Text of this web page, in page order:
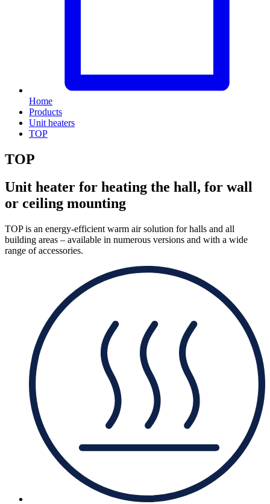
Home
Products
Unit heaters
TOP
TOP
Unit heater for heating the hall, for wall
or ceiling mounting
TOP is an energy-efficient warm air solution for halls and all
building areas – available in numerous versions and with a wide
range of accessories.